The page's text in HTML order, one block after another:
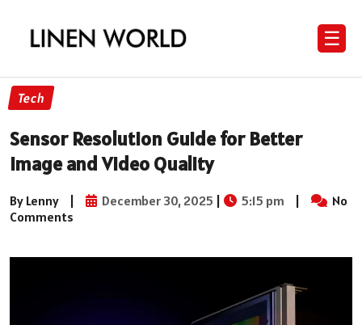
☰
Tech
Sensor Resolution Guide for Better
Image and Video Quality
By Lenny | December 30, 2025 | 5:15 pm |
No
Comments